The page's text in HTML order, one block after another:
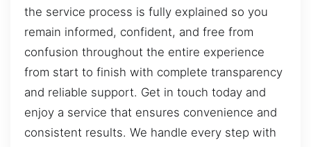
the service process is fully explained so you
remain informed, confident, and free from
confusion throughout the entire experience
from start to finish with complete transparency
and reliable support. Get in touch today and
enjoy a service that ensures convenience and
consistent results. We handle every step with